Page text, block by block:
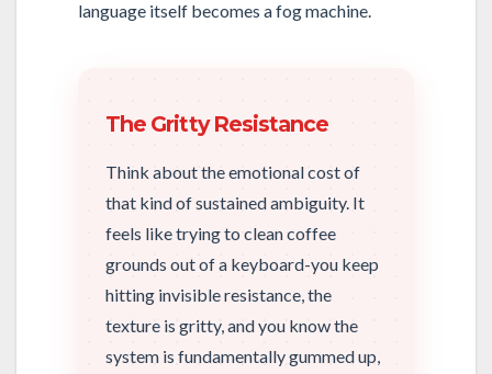
language itself becomes a fog machine.
The Gritty Resistance
Think about the emotional cost of
that kind of sustained ambiguity. It
feels like trying to clean coffee
grounds out of a keyboard-you keep
hitting invisible resistance, the
texture is gritty, and you know the
system is fundamentally gummed up,